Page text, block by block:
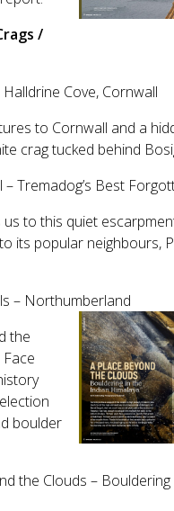
/
Halldrine Cove, Cornwall
to Cornwall and a
crag tucked behind
– Tremadog’s Best
us to this quiet
its popular neighbours,
– Northumberland
the
boulder
the Clouds –